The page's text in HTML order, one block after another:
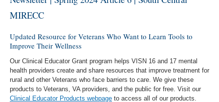
Room
Contact
Us
MIRECC
Updated Resource for Veterans Who Want to Learn Tools to
Improve Their Wellness
Our Clinical Educator Grant program helps VISN 16 and 17 mental
health providers create and share resources that improve treatment for
rural and other Veterans who face barriers to care. We give these
products to Veterans, VA providers, and the public for free. Visit our
Clinical Educator Products webpage to access all of our products.